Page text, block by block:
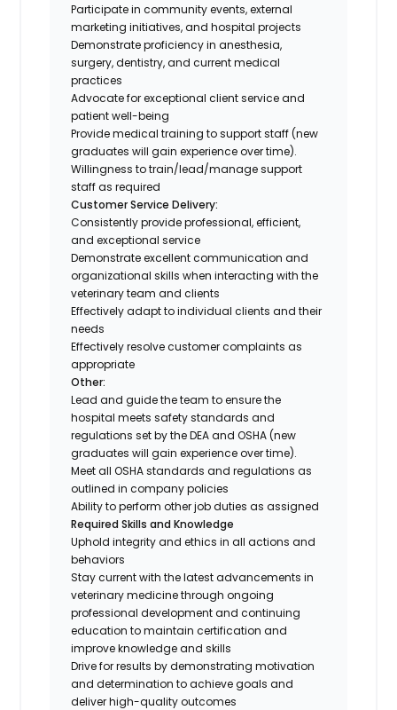
Participate in community events, external
marketing initiatives, and hospital projects
Demonstrate proficiency in anesthesia,
surgery, dentistry, and current medical
practices
Advocate for exceptional client service and
patient well-being
Provide medical training to support staff (new
graduates will gain experience over time).
Willingness to train/lead/manage support
staff as required
Customer Service Delivery:
Consistently provide professional, efficient,
and exceptional service
Demonstrate excellent communication and
organizational skills when interacting with the
veterinary team and clients
Effectively adapt to individual clients and their
needs
Effectively resolve customer complaints as
appropriate
Other:
Lead and guide the team to ensure the
hospital meets safety standards and
regulations set by the DEA and OSHA (new
graduates will gain experience over time).
Meet all OSHA standards and regulations as
outlined in company policies
Ability to perform other job duties as assigned
Required Skills and Knowledge
Uphold integrity and ethics in all actions and
behaviors
Stay current with the latest advancements in
veterinary medicine through ongoing
professional development and continuing
education to maintain certification and
improve knowledge and skills
Drive for results by demonstrating motivation
and determination to achieve goals and
deliver high-quality outcomes